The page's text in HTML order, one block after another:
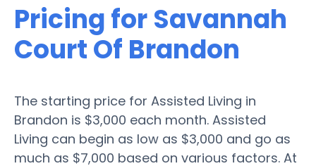
Pricing for Savannah
Court Of Brandon
The starting price for Assisted Living in
Brandon is $3,000 each month. Assisted
Living can begin as low as $3,000 and go as
much as $7,000 based on various factors. At